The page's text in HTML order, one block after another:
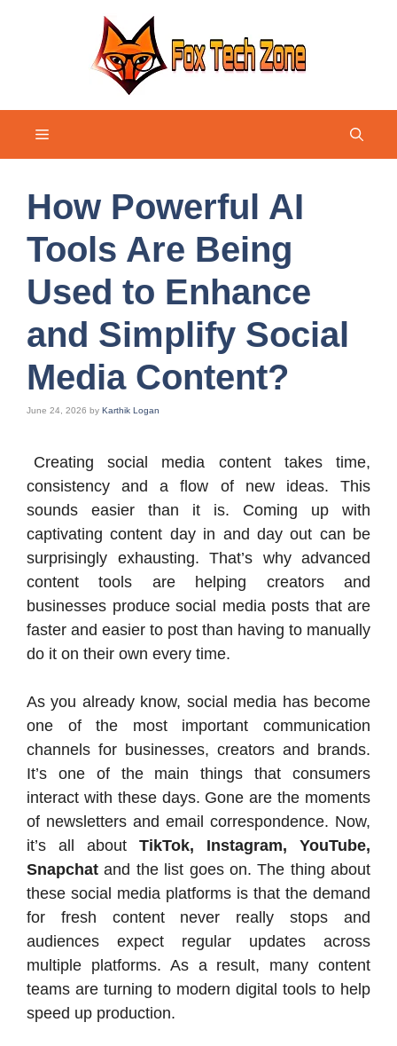
Menu
How Powerful AI
Tools Are Being
Used to Enhance
and Simplify Social
Media Content?
June 24, 2026 by Karthik Logan
Creating social media content takes time,
consistency and a flow of new ideas. This
sounds easier than it is. Coming up with
captivating content day in and day out can be
surprisingly exhausting. That’s why advanced
content tools are helping creators and
businesses produce social media posts that are
faster and easier to post than having to manually
do it on their own every time.
As you already know, social media has become
one of the most important communication
channels for businesses, creators and brands.
It’s one of the main things that consumers
interact with these days. Gone are the moments
of newsletters and email correspondence. Now,
it’s all about TikTok, Instagram, YouTube,
Snapchat and the list goes on. The thing about
these social media platforms is that the demand
for fresh content never really stops and
audiences expect regular updates across
multiple platforms. As a result, many content
teams are turning to modern digital tools to help
speed up production.